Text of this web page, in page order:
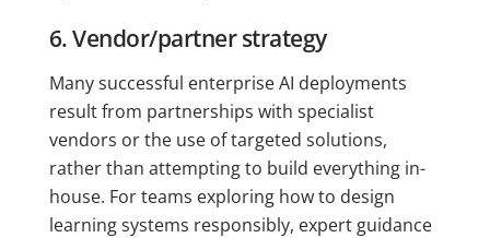
6. Vendor/partner strategy
Many successful enterprise AI deployments
result from partnerships with specialist
vendors or the use of targeted solutions,
rather than attempting to build everything in-
house. For teams exploring how to design
learning systems responsibly, expert guidance